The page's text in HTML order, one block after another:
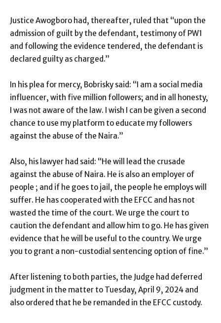
Justice Awogboro had, thereafter, ruled that “upon the
admission of guilt by the defendant, testimony of PW1
and following the evidence tendered, the defendant is
declared guilty as charged.”
In his plea for mercy, Bobrisky said: “I am a social media
influencer, with five million followers; and in all honesty,
I was not aware of the law. I wish I can be given a second
chance to use my platform to educate my followers
against the abuse of the Naira.”
Also, his lawyer had said: “He will lead the crusade
against the abuse of Naira. He is also an employer of
people ; and if he goes to jail, the people he employs will
suffer. He has cooperated with the EFCC and has not
wasted the time of the court. We urge the court to
caution the defendant and allow him to go. He has given
evidence that he will be useful to the country. We urge
you to grant a non-custodial sentencing option of fine.”
After listening to both parties, the Judge had deferred
judgment in the matter to Tuesday, April 9, 2024 and
also ordered that he be remanded in the EFCC custody.